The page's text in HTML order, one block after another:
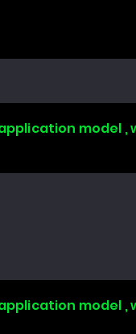
model
model